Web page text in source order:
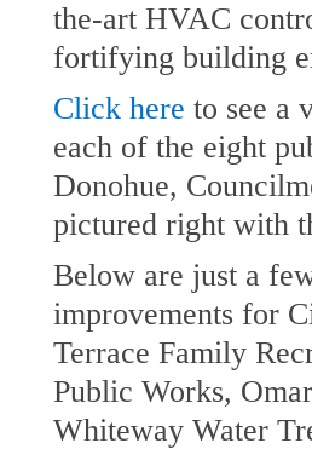
the-art HVAC
fortifying building
Click here to see a
each of the eight
Donohue,
pictured right with
Below are just a
improvements for
Terrace Family
Public Works,
Whiteway Water